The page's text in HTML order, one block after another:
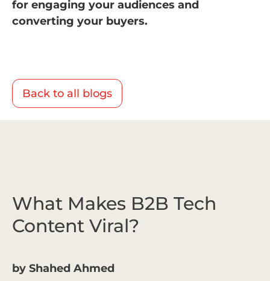
for engaging your audiences and
converting your buyers.
Back to all blogs
What Makes B2B Tech
Content Viral?
by Shahed Ahmed